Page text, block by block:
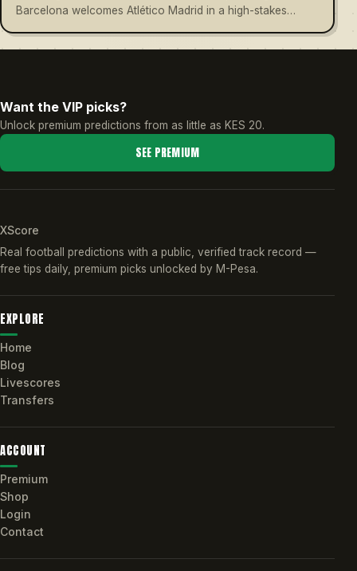
Barcelona welcomes Atlético Madrid in a high-stakes…
Want the VIP picks?
Unlock premium predictions from as little as KES 20.
SEE PREMIUM
XScore
Real football predictions with a public, verified track record —
free tips daily, premium picks unlocked by M-Pesa.
EXPLORE
Home
Blog
Livescores
Transfers
ACCOUNT
Premium
Shop
Login
Contact